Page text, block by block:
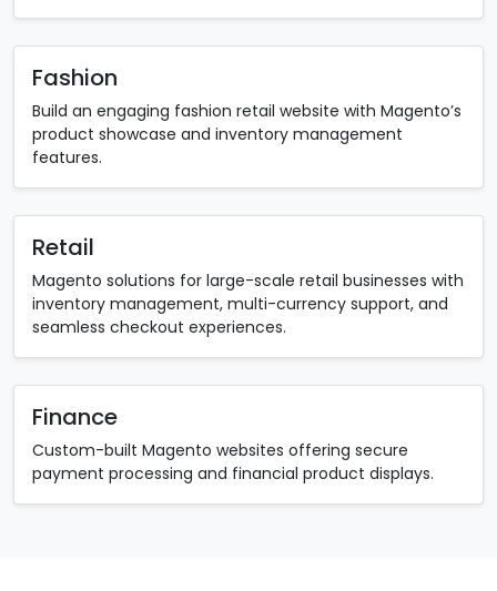
Fashion
Build an engaging fashion retail website with Magento’s
product showcase and inventory management
features.
Retail
Magento solutions for large-scale retail businesses with
inventory management, multi-currency support, and
seamless checkout experiences.
Finance
Custom-built Magento websites offering secure
payment processing and financial product displays.